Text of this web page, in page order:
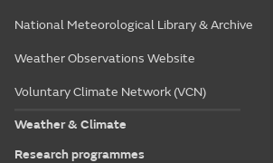
National Meteorological Library & Archive
Weather Observations Website
Voluntary Climate Network (VCN)
Weather & Climate
Research programmes